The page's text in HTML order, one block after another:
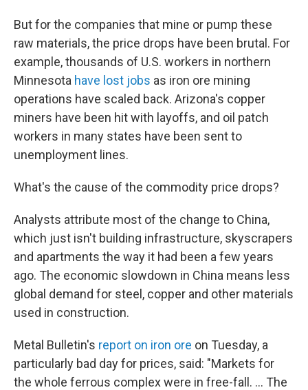
But for the companies that mine or pump these
raw materials, the price drops have been brutal. For
example, thousands of U.S. workers in northern
Minnesota have lost jobs as iron ore mining
operations have scaled back. Arizona's copper
miners have been hit with layoffs, and oil patch
workers in many states have been sent to
unemployment lines.
What's the cause of the commodity price drops?
Analysts attribute most of the change to China,
which just isn't building infrastructure, skyscrapers
and apartments the way it had been a few years
ago. The economic slowdown in China means less
global demand for steel, copper and other materials
used in construction.
Metal Bulletin's report on iron ore on Tuesday, a
particularly bad day for prices, said: "Markets for
the whole ferrous complex were in free-fall. ... The